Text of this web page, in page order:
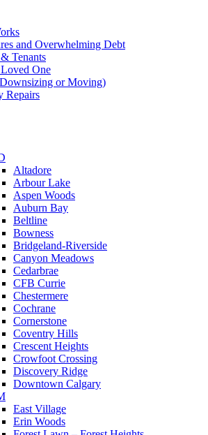
and Overwhelming Debt
Tenants
One
or Moving)
Repairs
Altadore
Arbour Lake
Aspen Woods
Auburn Bay
Beltline
Bowness
Bridgeland-Riverside
Canyon Meadows
Cedarbrae
CFB Currie
Chestermere
Cochrane
Cornerstone
Coventry Hills
Crescent Heights
Crowfoot Crossing
Discovery Ridge
Downtown Calgary
East Village
Erin Woods